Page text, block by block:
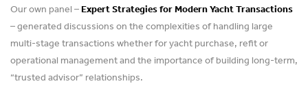
Our own panel –Expert Strategies for Modern Yacht Transactions
– generated discussions on the complexities of handling large
multi-stage transactions whether for yacht purchase, refit or
operational management and the importance of building long-term,
“trusted advisor” relationships.